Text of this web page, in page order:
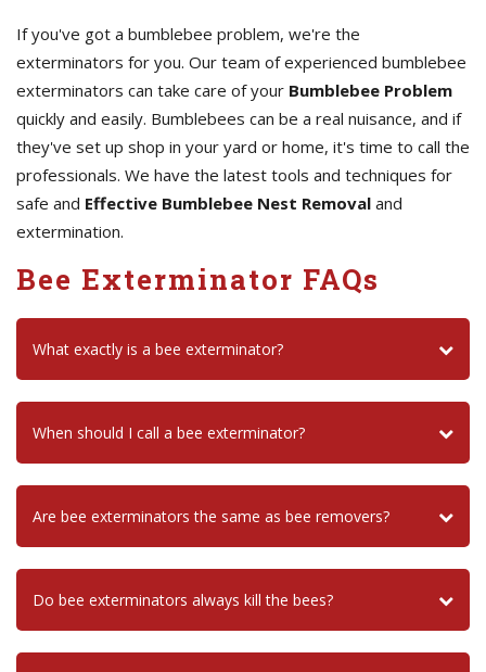
If you've got a bumblebee problem, we're the
exterminators for you. Our team of experienced bumblebee
exterminators can take care of your Bumblebee Problem
quickly and easily. Bumblebees can be a real nuisance, and if
they've set up shop in your yard or home, it's time to call the
professionals. We have the latest tools and techniques for
safe and Effective Bumblebee Nest Removal and
extermination.
Bee Exterminator FAQs
What exactly is a bee exterminator?
When should I call a bee exterminator?
Are bee exterminators the same as bee removers?
Do bee exterminators always kill the bees?